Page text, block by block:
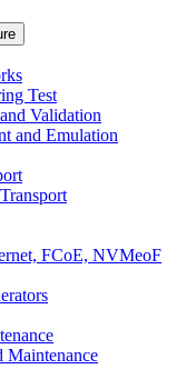
Test
Validation
and Emulation
FCoE, NVMeoF
Maintenance